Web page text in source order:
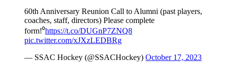
60th Anniversary Reunion Call to Alumni (past players,
coaches, staff, directors) Please complete
form!⁰https://t.co/DUGnP7ZNQ8
pic.twitter.com/xJXzLEDBRg
— SSAC Hockey (@SSACHockey) October 17, 2023